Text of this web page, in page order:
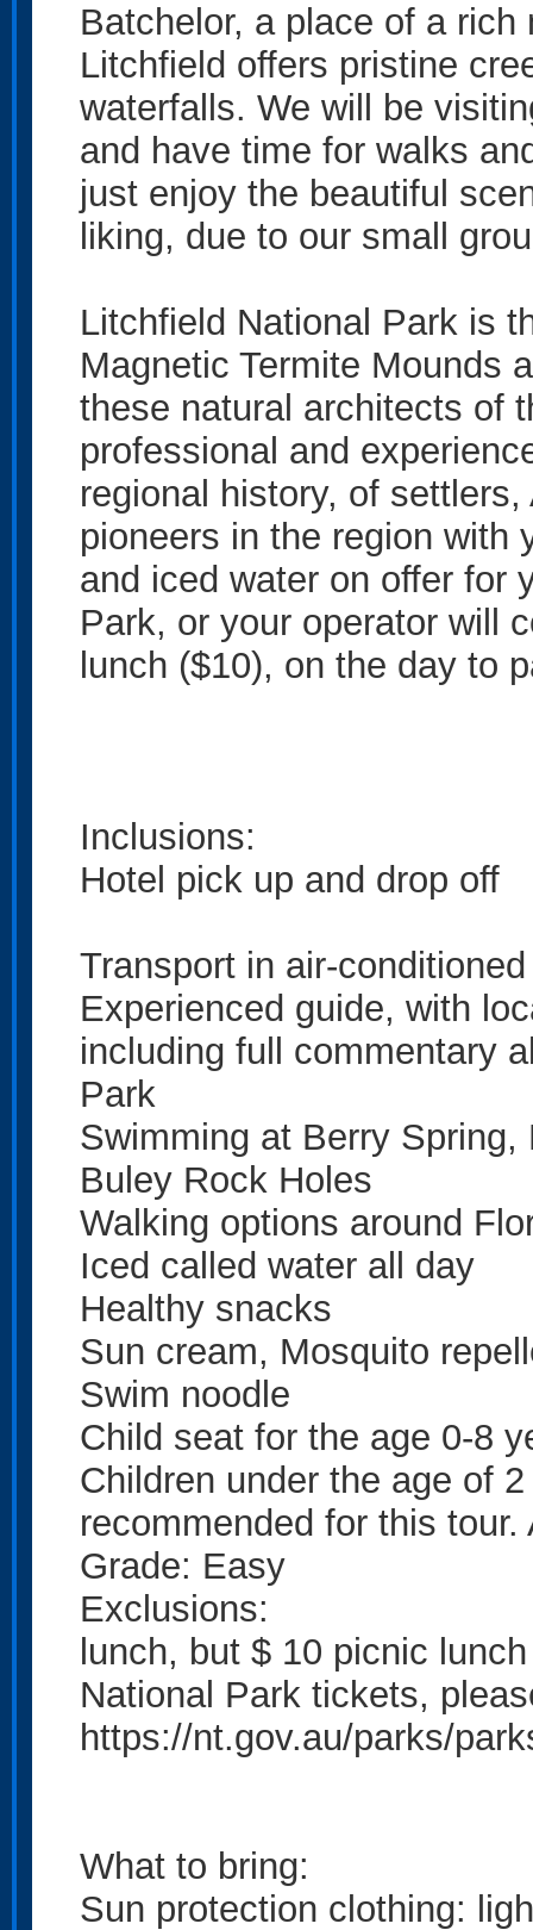
Batchelor, a place of a
Litchfield offers pristine
waterfalls. We will be
and have time for walks
just enjoy the beautiful
liking, due to our small
Litchfield National Park is
Magnetic Termite Mounds
these natural architects of
professional and
regional history, of
pioneers in the region with
and iced water on offer for
Park, or your operator will
lunch ($10), on the day to
Inclusions:
Hotel pick up and drop off
Transport in air-
Experienced guide, with
including full commentary
Park
Swimming at Berry
Buley Rock Holes
Walking options around
Iced called water all day
Healthy snacks
Sun cream, Mosquito
Swim noodle
Child seat for the age 0-8
Children under the age of
recommended for this
Grade: Easy
Exclusions:
lunch, but $ 10 picnic
National Park tickets,
https://nt.gov.au/parks/
What to bring:
Sun protection clothing: